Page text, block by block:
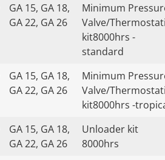
GA 15, GA 18,
GA 22, GA 26
Minimum
Valve/
kit8000hrs -
standard
GA 15, GA 18,
GA 22, GA 26
Minimum
Valve/
kit8000hrs -
GA 15, GA 18,
GA 22, GA 26
Unloader kit
8000hrs